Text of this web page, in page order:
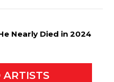
Nearly Died in 2024
ARTISTS